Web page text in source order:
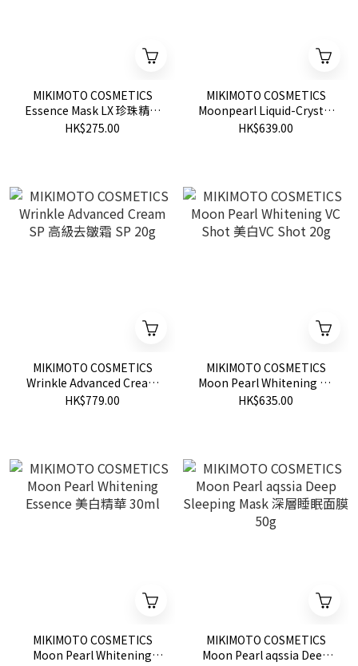
MIKIMOTO COSMETICS
Essence Mask LX 珍珠精華
面膜LX 2 Sheets
HK$275.00
MIKIMOTO COSMETICS
Moonpearl Liquid-Crystal
Essence 珍珠精華肌底液
HK$639.00
MIKIMOTO COSMETICS
Wrinkle Advanced Cream
SP 高級去皺霜 SP 20g
HK$779.00
MIKIMOTO COSMETICS
Moon Pearl Whitening VC
Shot 美白VC Shot 20g
HK$635.00
MIKIMOTO COSMETICS
Moon Pearl Whitening
MIKIMOTO COSMETICS
Moon Pearl aqssia Deep